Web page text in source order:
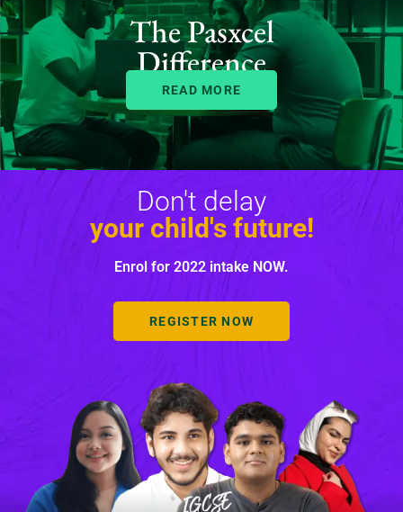
The Pasxcel
Difference
READ MORE
Don't delay
your child's future!
Enrol for 2022 intake NOW.
REGISTER NOW